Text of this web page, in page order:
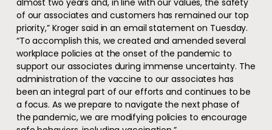
almost two years and, in line with our values, the safety
of our associates and customers has remained our top
priority,” Kroger said in an email statement on Tuesday.
“To accomplish this, we created and amended several
workplace policies at the onset of the pandemic to
support our associates during immense uncertainty. The
administration of the vaccine to our associates has
been an integral part of our efforts and continues to be
a focus. As we prepare to navigate the next phase of
the pandemic, we are modifying policies to encourage